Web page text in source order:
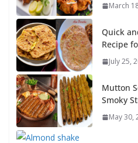
March
Quick
Recipe
July 25,
Mutton
Smoky
May 30,